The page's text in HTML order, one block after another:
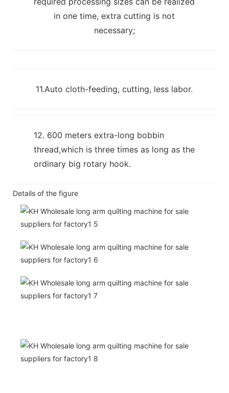
in one time, extra cutting is not
necessary;
11.Auto cloth-feeding, cutting, less labor.
12. 600 meters extra-long bobbin
thread,which is three times as long as the
ordinary big rotary hook.
Details of the figure